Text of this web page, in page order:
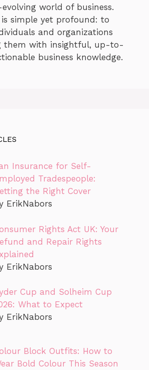
world of business.
is simple yet profound: to
and organizations
them with insightful, up-to-
business knowledge.
Insurance for Self-
Tradespeople:
the Right Cover
ErikNabors
Rights Act UK: Your
and Repair Rights
ErikNabors
Cup and Solheim Cup
What to Expect
ErikNabors
Block Outfits: How to
Bold Colour This Season